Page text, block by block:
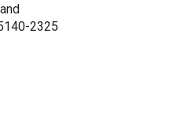
2325